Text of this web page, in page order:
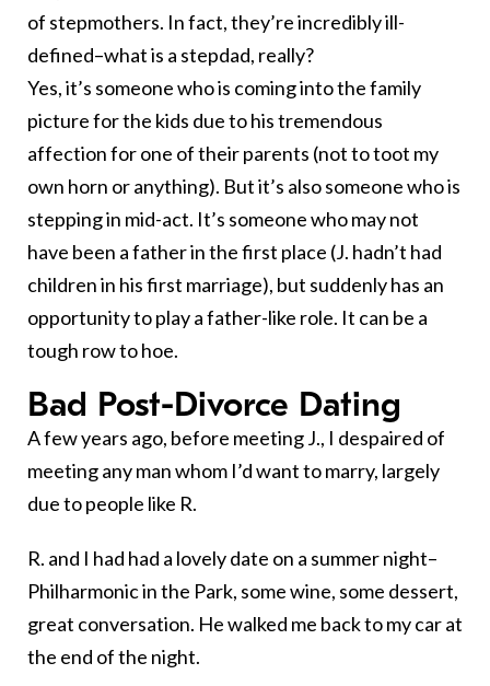
of stepmothers. In fact, they’re incredibly ill-
defined–what is a stepdad, really?
Yes, it’s someone who is coming into the family
picture for the kids due to his tremendous
affection for one of their parents (not to toot my
own horn or anything). But it’s also someone who is
stepping in mid-act. It’s someone who may not
have been a father in the first place (J. hadn’t had
children in his first marriage), but suddenly has an
opportunity to play a father-like role. It can be a
tough row to hoe.
Bad Post-Divorce Dating
A few years ago, before meeting J., I despaired of
meeting any man whom I’d want to marry, largely
due to people like R.
R. and I had had a lovely date on a summer night–
Philharmonic in the Park, some wine, some dessert,
great conversation. He walked me back to my car at
the end of the night.